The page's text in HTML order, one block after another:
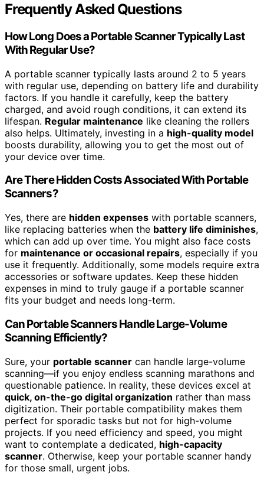
Frequently Asked Questions
How Long Does a Portable Scanner Typically Last
With Regular Use?
A portable scanner typically lasts around 2 to 5 years
with regular use, depending on battery life and durability
factors. If you handle it carefully, keep the battery
charged, and avoid rough conditions, it can extend its
lifespan. Regular maintenance like cleaning the rollers
also helps. Ultimately, investing in a high-quality model
boosts durability, allowing you to get the most out of
your device over time.
Are There Hidden Costs Associated With Portable
Scanners?
Yes, there are hidden expenses with portable scanners,
like replacing batteries when the battery life diminishes,
which can add up over time. You might also face costs
for maintenance or occasional repairs, especially if you
use it frequently. Additionally, some models require extra
accessories or software updates. Keep these hidden
expenses in mind to truly gauge if a portable scanner
fits your budget and needs long-term.
Can Portable Scanners Handle Large-Volume
Scanning Efficiently?
Sure, your portable scanner can handle large-volume
scanning—if you enjoy endless scanning marathons and
questionable patience. In reality, these devices excel at
quick, on-the-go digital organization rather than mass
digitization. Their portable compatibility makes them
perfect for sporadic tasks but not for high-volume
projects. If you need efficiency and speed, you might
want to contemplate a dedicated, high-capacity
scanner. Otherwise, keep your portable scanner handy
for those small, urgent jobs.